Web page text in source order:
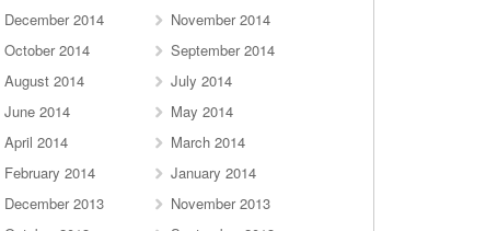
December 2014
November 2014
October 2014
September 2014
August 2014
July 2014
June 2014
May 2014
April 2014
March 2014
February 2014
January 2014
December 2013
November 2013